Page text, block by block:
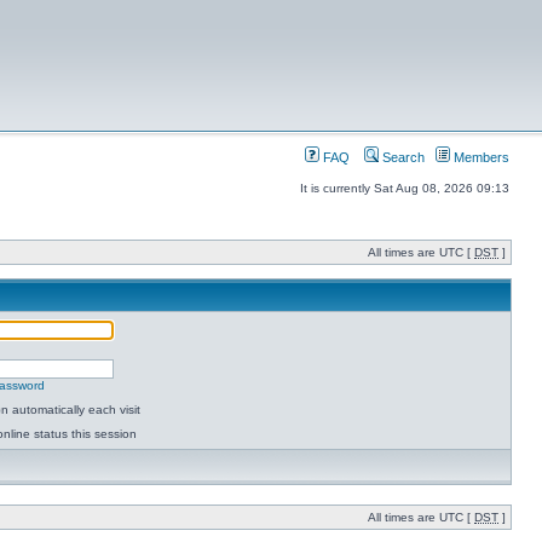
FAQ Search Members
It is currently Sat Aug 08, 2026 09:13
All times are UTC [ DST ]
automatically each visit
status this session
All times are UTC [ DST ]